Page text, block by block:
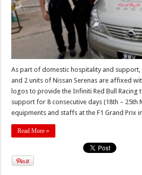
As part of domestic hospitality and support,
and 2 units of Nissan Serenas are affixed
logos to provide the Infiniti Red Bull Racing
support for 8 consecutive days (18th – 25th
equipments and staffs at the F1 Grand Prix
Read More »